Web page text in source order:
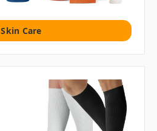
Skin Care